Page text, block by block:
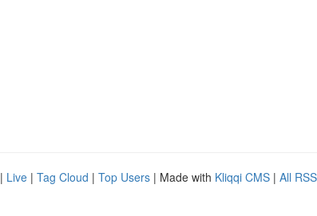
| Live | Tag Cloud | Top Users | Made with Kliqqi CMS | All